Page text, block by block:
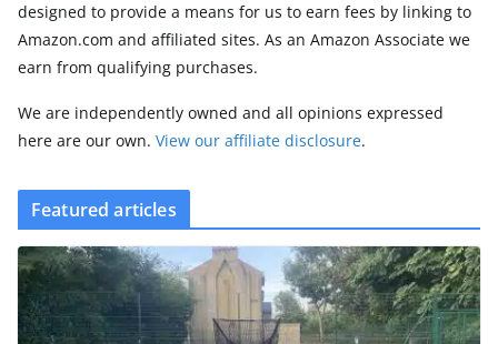
designed to provide a means for us to earn fees by linking to
Amazon.com and affiliated sites. As an Amazon Associate we
earn from qualifying purchases.
We are independently owned and all opinions expressed
here are our own. View our affiliate disclosure.
Featured articles